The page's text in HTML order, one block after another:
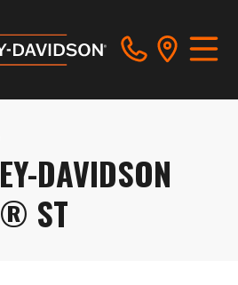
DAVIDSON
ST